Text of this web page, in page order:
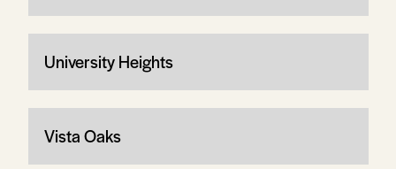
University Heights
Vista Oaks